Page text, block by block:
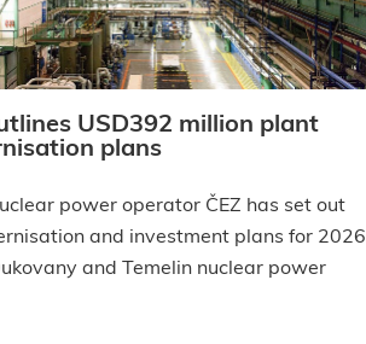
USD392 million plant
plans
power operator ČEZ has set out
and investment plans for 2026
and Temelin nuclear power